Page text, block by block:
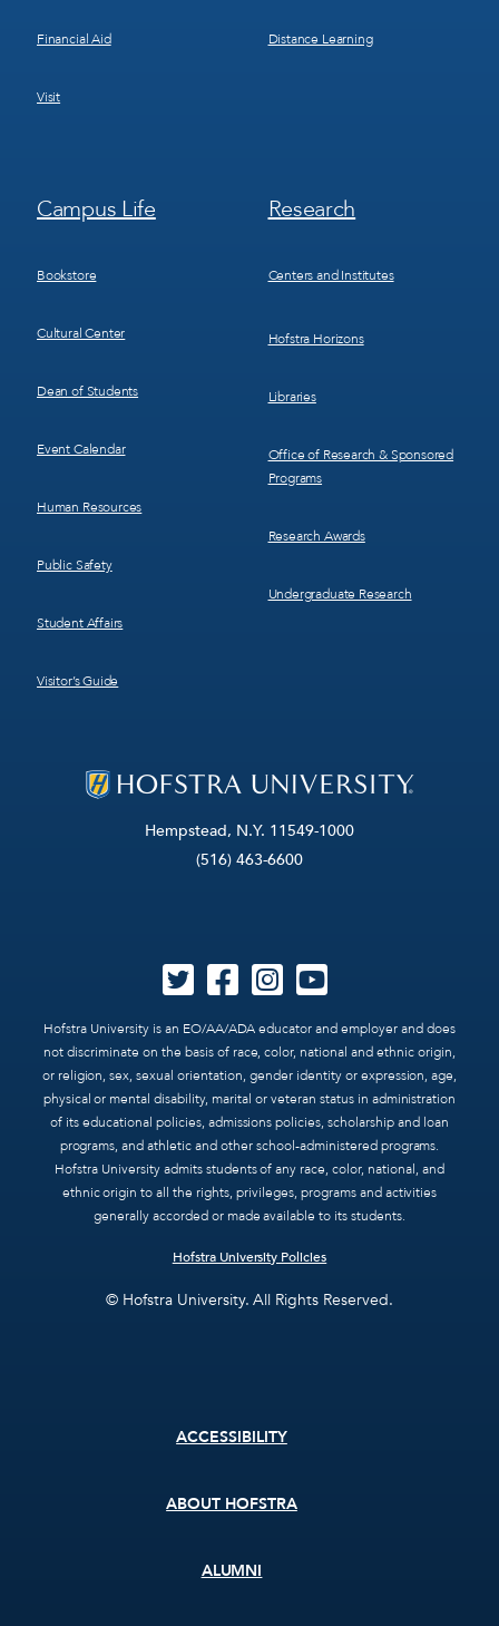
Hempstead, N.Y. 11549-1000
(516) 463-6600
Hofstra University is an EO/AA/ADA educator and employer and does
not discriminate on the basis of race, color, national and ethnic origin,
or religion, sex, sexual orientation, gender identity or expression, age,
physical or mental disability, marital or veteran status in administration
of its educational policies, admissions policies, scholarship and loan
programs, and athletic and other school-administered programs.
Hofstra University admits students of any race, color, national, and
ethnic origin to all the rights, privileges, programs and activities
generally accorded or made available to its students.
Hofstra University Policies
© Hofstra University. All Rights Reserved.
Financial Aid
Visit
Distance Learning
Footer
Menu
Campus Life
Bookstore
Cultural Center
Dean of Students
Event Calendar
Human Resources
Public Safety
Student Affairs
Visitor’s Guide
Footer
Menu
Research
Centers and Institutes
Hofstra Horizons
Libraries
Office of Research & Sponsored
Programs
Research Awards
Undergraduate Research
ACCESSIBILITY
ABOUT HOFSTRA
ALUMNI